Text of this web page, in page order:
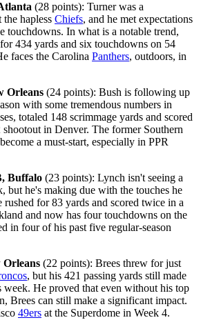
(28 points): Turner was a
the hapless Chiefs, and he met expectations
touchdowns. In what is a notable trend,
434 yards and six touchdowns on 54
faces the Carolina Panthers, outdoors, in
Orleans (24 points): Bush is following up
with some tremendous numbers in
totaled 148 scrimmage yards and scored
in Denver. The former Southern
a must-start, especially in PPR
Buffalo (23 points): Lynch isn't seeing a
but he's making due with the touches he
for 83 yards and scored twice in a
and now has four touchdowns on the
in four of his past five regular-season
Orleans (22 points): Brees threw for just
, but his 421 passing yards still made
week. He proved that even without his top
Brees can still make a significant impact.
49ers at the Superdome in Week 4.